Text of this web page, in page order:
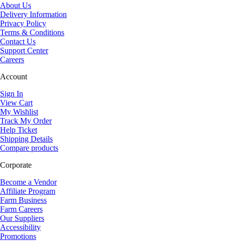
About Us
Delivery Information
Privacy Policy
Terms & Conditions
Contact Us
Support Center
Careers
Account
Sign In
View Cart
My Wishlist
Track My Order
Help Ticket
Shipping Details
Compare products
Corporate
Become a Vendor
Affiliate Program
Farm Business
Farm Careers
Our Suppliers
Accessibility
Promotions